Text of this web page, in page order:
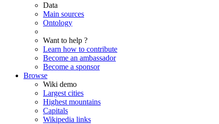
Data
Main sources
Ontology
Want to help ?
Learn how to contribute
Become an ambassador
Become a sponsor
Browse
Wiki demo
Largest cities
Highest mountains
Capitals
Wikipedia links